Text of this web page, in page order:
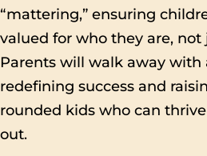
“mattering,” ensuring
valued for who they are,
Parents will walk away with
redefining success and
rounded kids who can
out.